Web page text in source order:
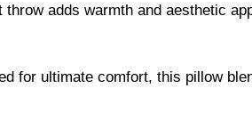
throw adds warmth and aesthetic
for ultimate comfort, this pillow